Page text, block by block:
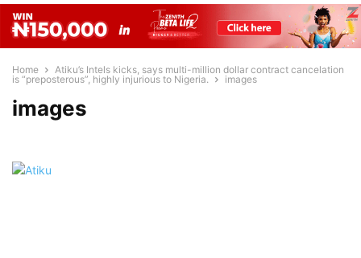
Home
Atiku’s Intels kicks, says multi-million dollar contract cancelation
is “preposterous”, highly injurious to Nigeria.
images
images